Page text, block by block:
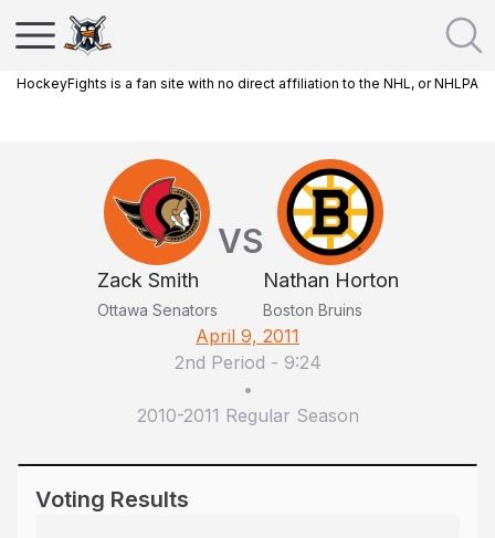
HockeyFights is a fan site with no direct affiliation to the NHL, or NHLPA
Zack Smith
Ottawa Senators
VS
Nathan Horton
Boston Bruins
April 9, 2011
2nd Period - 9:24
•
2010-2011 Regular Season
Voting Results